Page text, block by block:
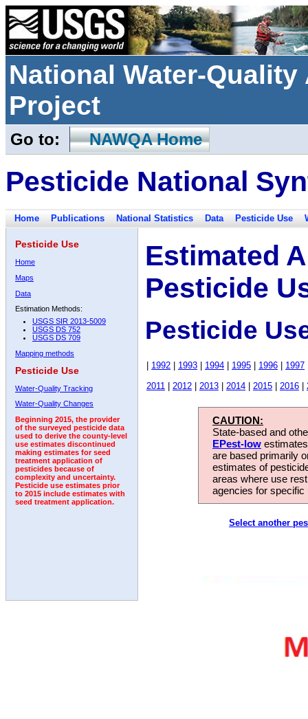
National Water-
Project
Go to: NAWQA Home
Pesticide National
Home Publications National Statistics Data Pesticide Use
Pesticide Use
Home
Maps
Data
Estimation Methods:
USGS SIR 2013-5009
USGS DS 752
USGS DS 709
Mapping methods
Pesticide Use
Water-Quality Tracking
Water-Quality Changes
Beginning 2015, the provider
of the surveyed pesticide data
used to derive the county-level
use estimates discontinued
making estimates for seed
treatment application of
pesticides because of
complexity and uncertainty.
Pesticide use estimates prior
to 2015 include estimates with
seed treatment application.
Estimated
Pesticide
Pesticide
1992 1993 1994 1995 1996 1997
2011
2012 2013 2014 2015 2016
CAUTION:
State-based and
EPest-low
are based primarily
estimates of
areas where use
agencies for
Select another